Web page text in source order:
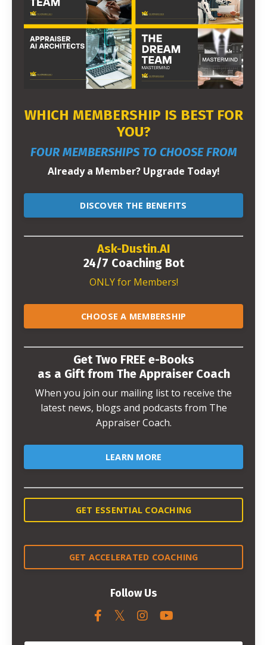
WHICH MEMBERSHIP IS BEST FOR
YOU?
FOUR MEMBERSHIPS TO CHOOSE FROM
Already a Member? Upgrade Today!
DISCOVER THE BENEFITS
Ask-Dustin.AI
24/7 Coaching Bot
ONLY for Members!
CHOOSE A MEMBERSHIP
Get Two FREE e-Books
as a Gift from The Appraiser Coach
When you join our mailing list to receive the
latest news, blogs and podcasts from The
Appraiser Coach.
LEARN MORE
GET ESSENTIAL COACHING
GET ACCELERATED COACHING
Follow Us